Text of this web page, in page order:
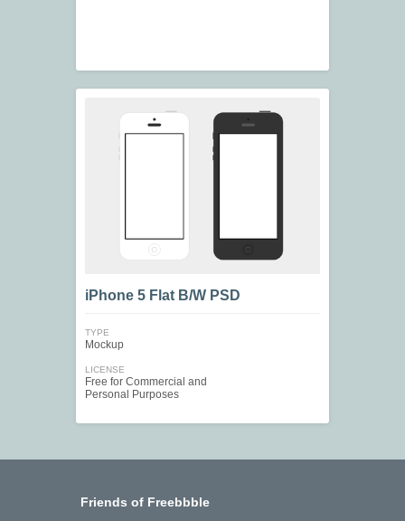
iPhone 5 Flat B/W PSD
TYPE
Mockup
LICENSE
Free for Commercial and
Personal Purposes
Friends of Freebbble